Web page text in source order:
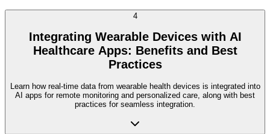
4
Integrating Wearable Devices with AI
Healthcare Apps: Benefits and Best
Practices
Learn how real-time data from wearable health devices is integrated into
AI apps for remote monitoring and personalized care, along with best
practices for seamless integration.